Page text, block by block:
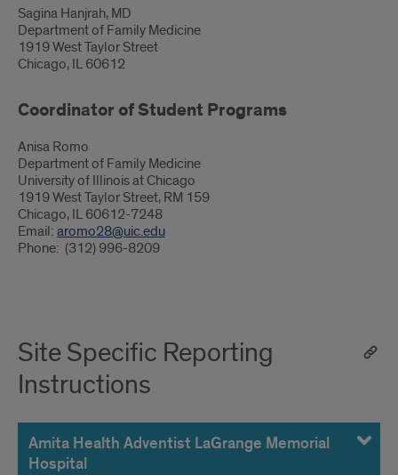
Sagina Hanjrah, MD
Department of Family Medicine
1919 West Taylor Street
Chicago, IL 60612
Coordinator of Student Programs
Anisa Romo
Department of Family Medicine
University of Illinois at Chicago
1919 West Taylor Street, RM 159
Chicago, IL 60612-7248
Email: aromo28@uic.edu
Phone: (312) 996-8209
Site Specific Reporting
Instructions
Amita Health Adventist LaGrange Memorial
Hospital